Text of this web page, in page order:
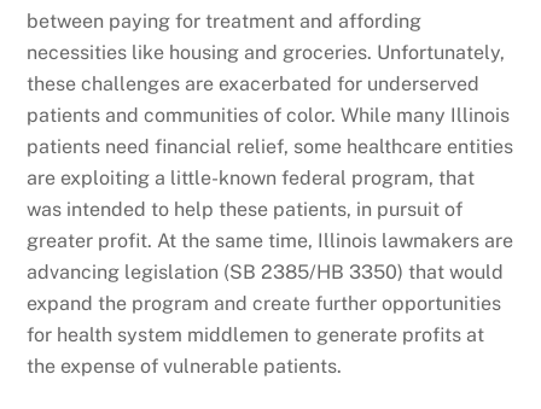
between paying for treatment and affording
necessities like housing and groceries. Unfortunately,
these challenges are exacerbated for underserved
patients and communities of color. While many Illinois
patients need financial relief, some healthcare entities
are exploiting a little-known federal program, that
was intended to help these patients, in pursuit of
greater profit. At the same time, Illinois lawmakers are
advancing legislation (SB 2385/HB 3350) that would
expand the program and create further opportunities
for health system middlemen to generate profits at
the expense of vulnerable patients.